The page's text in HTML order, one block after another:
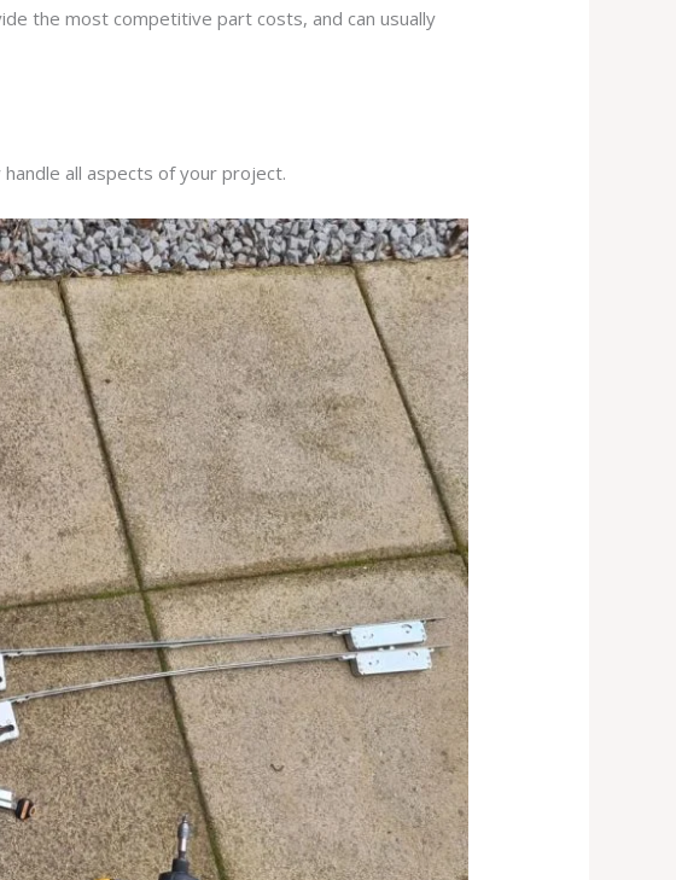
the most competitive part costs, and can usually
all aspects of your project.